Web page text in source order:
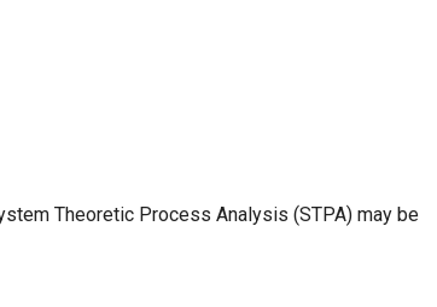
Theoretic Process Analysis (STPA) may be